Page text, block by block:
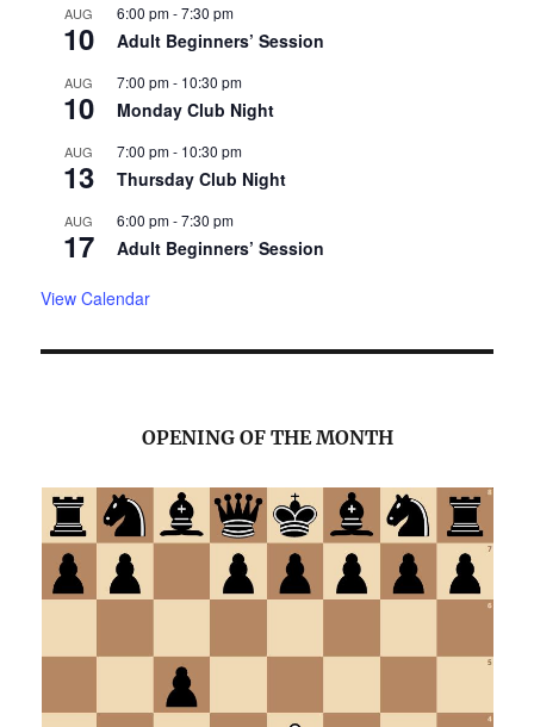
AUG
10
6:00 pm-7:30 pm
Adult Beginners’ Session
AUG
10
7:00 pm- 10:30 pm
Monday Club Night
AUG
13
7:00 pm- 10:30 pm
Thursday Club Night
AUG
17
6:00 pm-7:30 pm
Adult Beginners’ Session
View Calendar
OPENING OF THE MONTH